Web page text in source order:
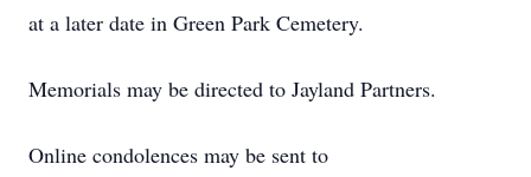
at a later date in Green Park Cemetery.
Memorials may be directed to Jayland Partners.
Online condolences may be sent to